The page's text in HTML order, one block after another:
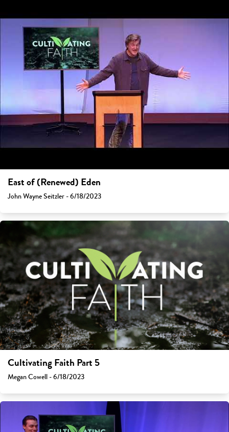
East of (Renewed) Eden
John Wayne Seitzler - 6/18/2023
Cultivating Faith Part 5
Megan Cowell - 6/18/2023